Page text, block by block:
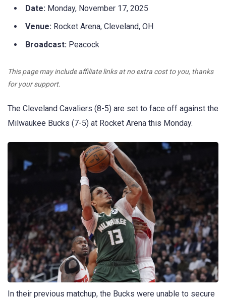
Date: Monday, November 17, 2025
Venue: Rocket Arena, Cleveland, OH
Broadcast: Peacock
This page may include affiliate links at no extra cost to you, thanks
for your support.
The Cleveland Cavaliers (8-5) are set to face off against the
Milwaukee Bucks (7-5) at Rocket Arena this Monday.
In their previous matchup, the Bucks were unable to secure